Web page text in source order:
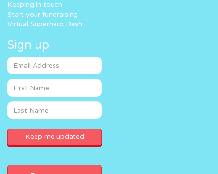
Keeping in touch
Start your fundraising
Virtual Superhero Dash
Sign up